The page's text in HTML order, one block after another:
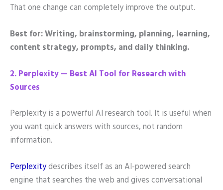
That one change can completely improve the output.
Best for: Writing, brainstorming, planning, learning,
content strategy, prompts, and daily thinking.
2. Perplexity — Best AI Tool for Research with
Sources
Perplexity is a powerful AI research tool. It is useful when
you want quick answers with sources, not random
information.
Perplexitydescribes itself as an AI-powered search
engine that searches the web and gives conversational